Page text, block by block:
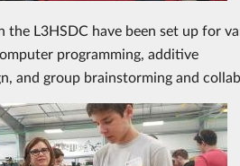
L3HSDC have been set up for
programming, additive
and group brainstorming and